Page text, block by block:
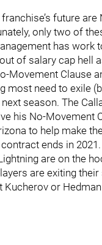
future are
only two of
has
of salary cap hell
Movement Clause
most need to exile
season. The
his No-Movement
to help make
ends in
are on the
are exiting
Kucherov or